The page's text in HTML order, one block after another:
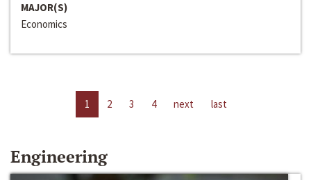
MAJOR(S)
Economics
1 2 3 4 next last
Engineering